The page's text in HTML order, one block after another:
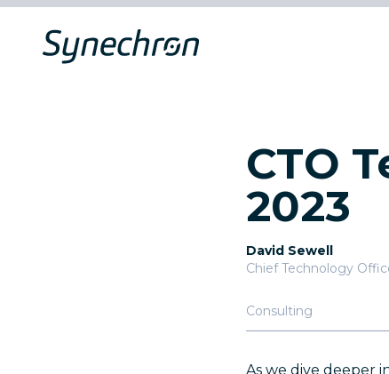
CTO
2023
David Sewell
Chief Technology
Consulting
As we dive deeper